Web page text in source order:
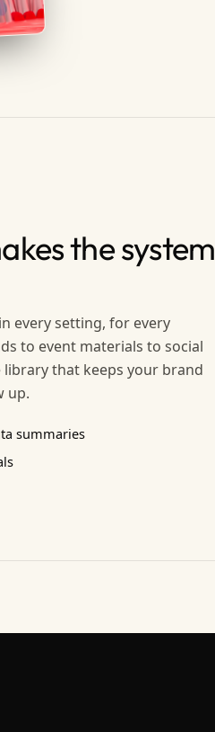
the system
every setting, for every
to event materials to social
that keeps your brand
up.
summaries